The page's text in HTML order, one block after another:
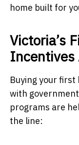
home built for
Victoria’s
Incentives
Buying your first
with
programs are
the line: